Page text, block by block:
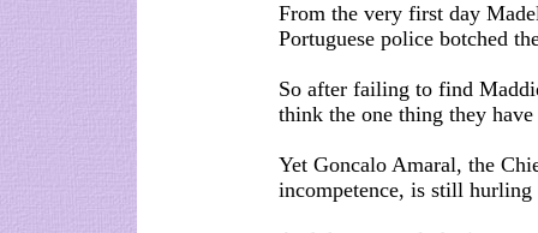
From the very first day
Portuguese police botched
So after failing to find
think the one thing they
Yet Goncalo Amaral, the
incompetence, is still